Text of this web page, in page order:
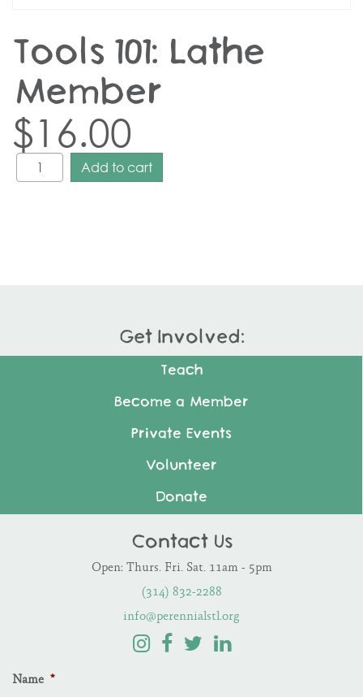
Tools 101: Lathe –
Member
$16.00
Add to cart
Get Involved:
Teach
Become a Member
Private Events
Volunteer
Donate
Contact Us
Open: Thurs. Fri. Sat. 11am - 5pm
(314) 832-2288
info@perennialstl.org
Name *